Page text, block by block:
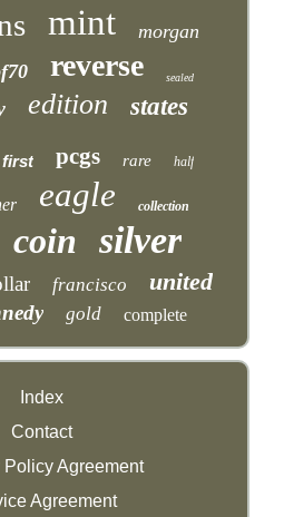
mint morgan
reverse sealed
edition states
first pcgs rare half
eagle collection
coin silver
francisco united
gold complete
Index
Contact
Policy Agreement
Agreement